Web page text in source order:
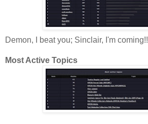
Demon, I beat you; Sinclair, I'm coming!!
Most Active Topics